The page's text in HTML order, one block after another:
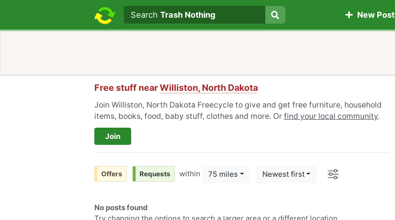
Search text
Search
SearchTrash Nothing New Post
Free stuff nearWilliston, North Dakota
Join Williston, North Dakota Freecycle to give and get free furniture, household
items, books, food, baby stuff, clothes and more. Or find your local community.
Join
Offers Requests within 75 miles Newest first Options
No posts found